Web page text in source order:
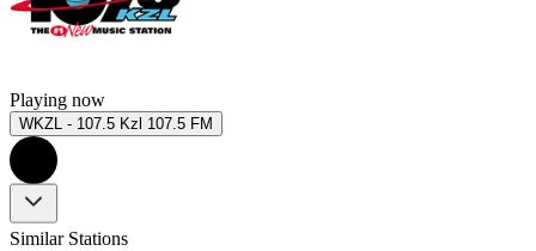
Playing now
WKZL - 107.5 Kzl 107.5 FM
Similar Stations